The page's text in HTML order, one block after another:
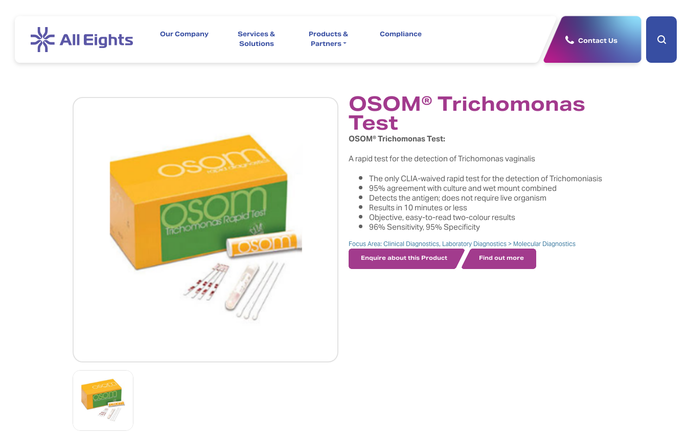
Contact Us
Our Company Services &
Solutions
Products &
Partners
Compliance
OSOM® Trichomonas
Test
OSOM® Trichomonas Test:
A rapid test for the detection of Trichomonas vaginalis
The only CLIA-waived rapid test for the detection of Trichomoniasis
95% agreement with culture and wet mount combined
Detects the antigen; does not require live organism
Results in 10 minutes or less
Objective, easy-to-read two-colour results
96% Sensitivity, 95% Specificity
Focus Area: Clinical Diagnostics, Laboratory Diagnostics > Molecular Diagnostics
Enquire about this Product Find out more